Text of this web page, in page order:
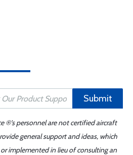
Submit
®'s personnel are not certified aircraft
general support and ideas, which
implemented in lieu of consulting an